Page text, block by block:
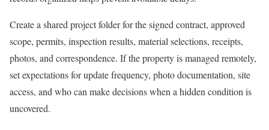
Create a shared project folder for the signed contract, approved
scope, permits, inspection results, material selections, receipts,
photos, and correspondence. If the property is managed remotely,
set expectations for update frequency, photo documentation, site
access, and who can make decisions when a hidden condition is
uncovered.